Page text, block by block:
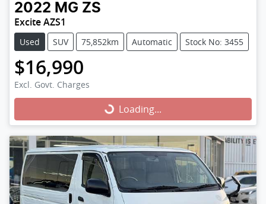
2022 MG ZS
Excite AZS1
Used SUV 75,852km Automatic Stock No: 3455
$16,990
Excl. Govt. Charges
Loading... Loading...